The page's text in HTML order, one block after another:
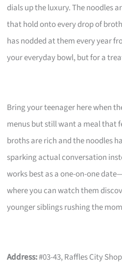
dials up the luxury. The noodles
that hold onto every drop of
has nodded at them every year
your everyday bowl, but for a
Bring your teenager here when
menus but still want a meal that
broths are rich and the noodles
sparking actual conversation
works best as a one-on-one
where you can watch them
younger siblings rushing the
Address:#03-43, Raffles City